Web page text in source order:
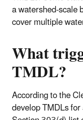
a watershed-scale
cover multiple
What
TMDL?
According to the
develop TMDLs